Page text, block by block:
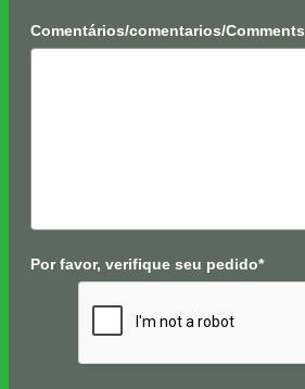
Comentários/comentarios/Comments
Por favor, verifique seu pedido*